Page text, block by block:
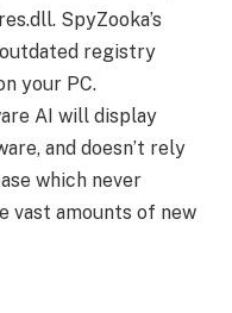
SpyZooka’s
registry
your PC.
AI will display
and doesn’t rely
which never
vast amounts of new